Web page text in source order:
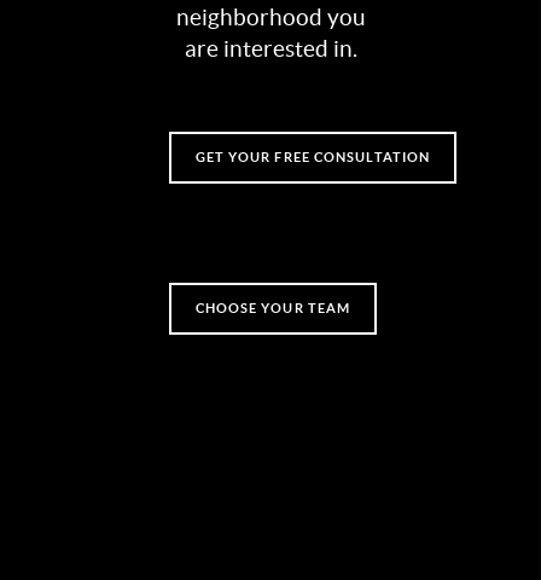
neighborhood you
are interested in.
GET YOUR FREE CONSULTATION
CHOOSE YOUR TEAM